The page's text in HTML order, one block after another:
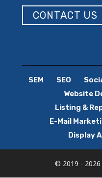
CONTACT US
SEM SEO
Website
Listing &
E-Mail
Display
© 2019 -